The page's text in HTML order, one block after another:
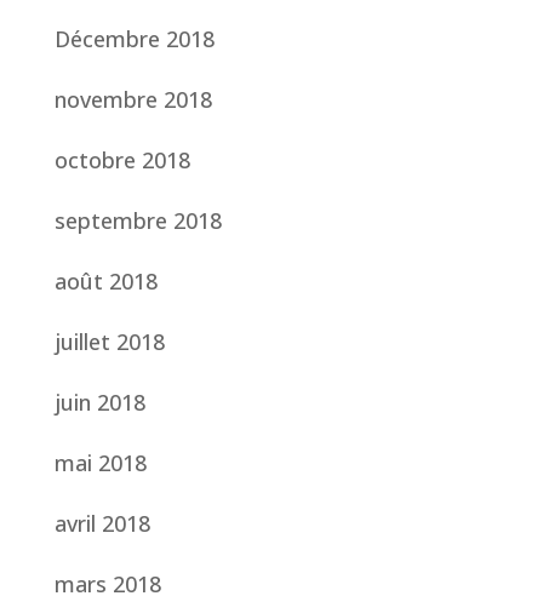
Décembre 2018
novembre 2018
octobre 2018
septembre 2018
août 2018
juillet 2018
juin 2018
mai 2018
avril 2018
mars 2018